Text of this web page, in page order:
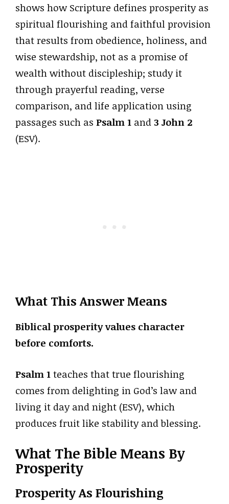
shows how Scripture defines prosperity as
spiritual flourishing and faithful provision
that results from obedience, holiness, and
wise stewardship, not as a promise of
wealth without discipleship; study it
through prayerful reading, verse
comparison, and life application using
passages such as Psalm 1 and 3 John 2
(ESV).
What This Answer Means
Biblical prosperity values character
before comforts.
Psalm 1teaches that true flourishing
comes from delighting in God’s law and
living it day and night (ESV), which
produces fruit like stability and blessing.
What The Bible Means By
Prosperity
Prosperity As Flourishing